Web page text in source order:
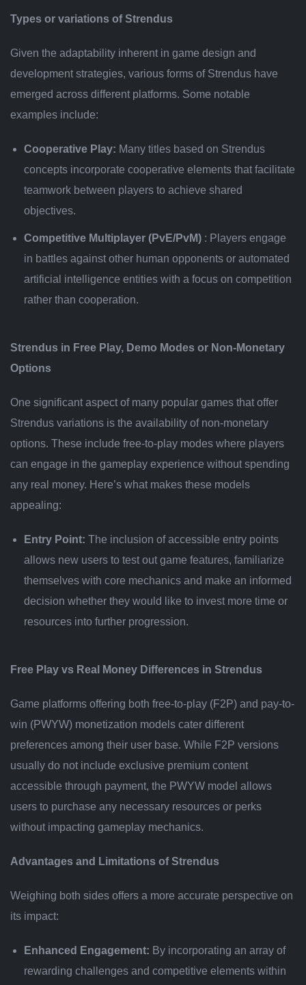
Types or variations of Strendus
Given the adaptability inherent in game design and
development strategies, various forms of Strendus have
emerged across different platforms. Some notable
examples include:
Cooperative Play: Many titles based on Strendus
concepts incorporate cooperative elements that facilitate
teamwork between players to achieve shared
objectives.
Competitive Multiplayer (PvE/PvM) : Players engage
in battles against other human opponents or automated
artificial intelligence entities with a focus on competition
rather than cooperation.
Strendus in Free Play, Demo Modes or Non-Monetary
Options
One significant aspect of many popular games that offer
Strendus variations is the availability of non-monetary
options. These include free-to-play modes where players
can engage in the gameplay experience without spending
any real money. Here’s what makes these models
appealing:
Entry Point: The inclusion of accessible entry points
allows new users to test out game features, familiarize
themselves with core mechanics and make an informed
decision whether they would like to invest more time or
resources into further progression.
Free Play vs Real Money Differences in Strendus
Game platforms offering both free-to-play (F2P) and pay-to-
win (PWYW) monetization models cater different
preferences among their user base. While F2P versions
usually do not include exclusive premium content
accessible through payment, the PWYW model allows
users to purchase any necessary resources or perks
without impacting gameplay mechanics.
Advantages and Limitations of Strendus
Weighing both sides offers a more accurate perspective on
its impact:
Enhanced Engagement: By incorporating an array of
rewarding challenges and competitive elements within